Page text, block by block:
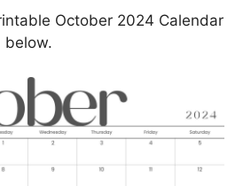
October 2024 Calendar
below.